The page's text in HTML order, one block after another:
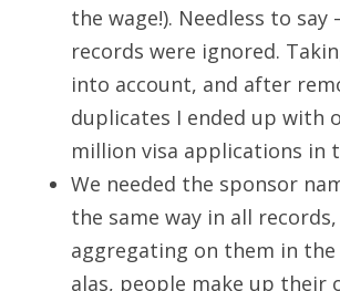
the wage!). Needless to say
records were ignored.
into account, and after
duplicates I ended up with
million visa applications in
We needed the sponsor
the same way in all
aggregating on them in the
alas, people make up their